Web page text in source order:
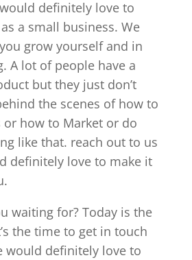
definitely love to
a small business. We
grow yourself and in
A lot of people have a
but they just don’t
the scenes of how to
or how to Market or do
like that. reach out to us
definitely love to make it
waiting for? Today is the
the time to get in touch
would definitely love to